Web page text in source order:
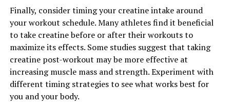
Finally, consider timing your creatine intake around
your workout schedule. Many athletes find it beneficial
to take creatine before or after their workouts to
maximize its effects. Some studies suggest that taking
creatine post-workout may be more effective at
increasing muscle mass and strength. Experiment with
different timing strategies to see what works best for
you and your body.